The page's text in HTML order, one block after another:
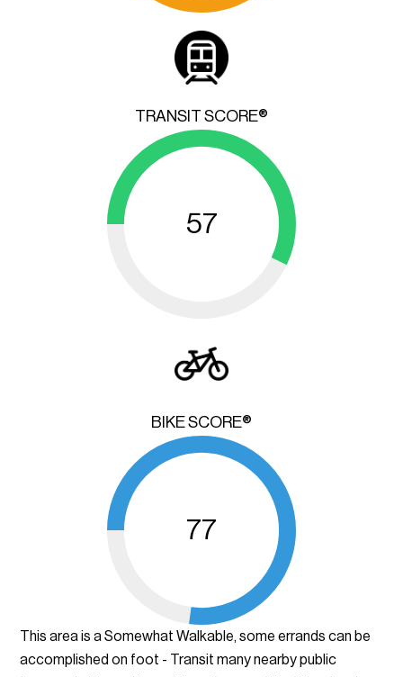
TRANSIT SCORE®
57
BIKE SCORE®
77
This area is a Somewhat Walkable, some errands can be
accomplished on foot - Transit many nearby public